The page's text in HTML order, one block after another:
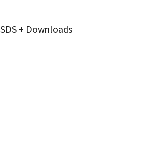
SDS + Downloads